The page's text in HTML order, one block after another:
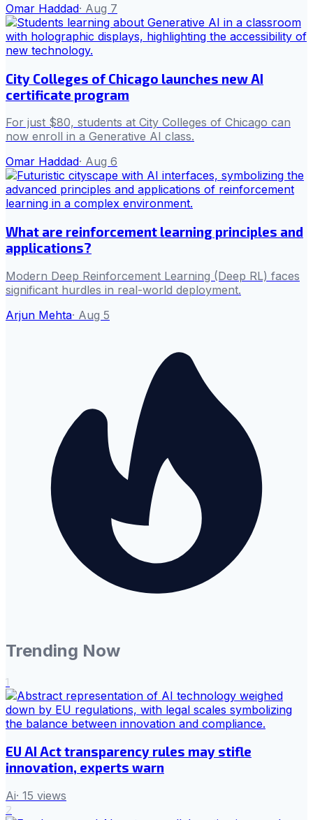
Omar Haddad· Aug 7
City Colleges of Chicago launches new AI
certificate program
For just $80, students at City Colleges of Chicago can
now enroll in a Generative AI class.
Omar Haddad· Aug 6
What are reinforcement learning principles and
applications?
Modern Deep Reinforcement Learning (Deep RL) faces
significant hurdles in real-world deployment.
Arjun Mehta· Aug 5
Trending Now
1
EU AI Act transparency rules may stifle
innovation, experts warn
Ai· 15 views
2